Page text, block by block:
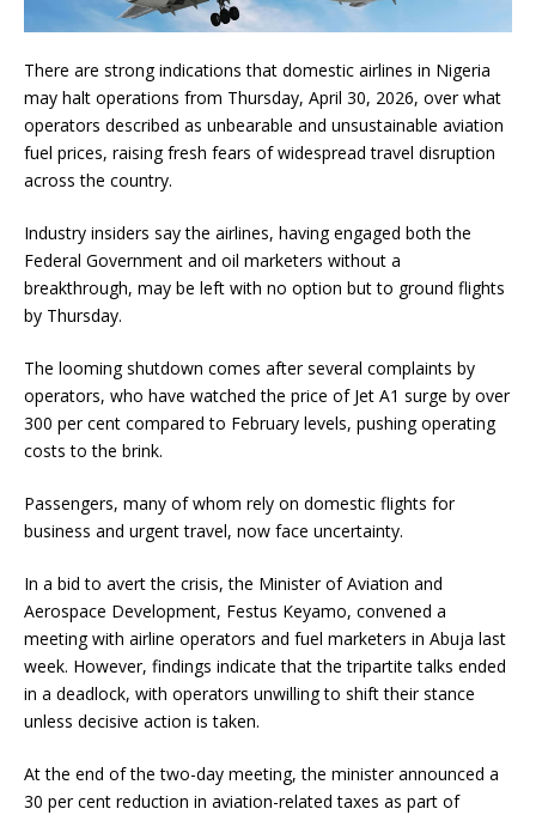
There are strong indications that domestic airlines in Nigeria
may halt operations from Thursday, April 30, 2026, over what
operators described as unbearable and unsustainable aviation
fuel prices, raising fresh fears of widespread travel disruption
across the country.
Industry insiders say the airlines, having engaged both the
Federal Government and oil marketers without a
breakthrough, may be left with no option but to ground flights
by Thursday.
The looming shutdown comes after several complaints by
operators, who have watched the price of Jet A1 surge by over
300 per cent compared to February levels, pushing operating
costs to the brink.
Passengers, many of whom rely on domestic flights for
business and urgent travel, now face uncertainty.
In a bid to avert the crisis, the Minister of Aviation and
Aerospace Development, Festus Keyamo, convened a
meeting with airline operators and fuel marketers in Abuja last
week. However, findings indicate that the tripartite talks ended
in a deadlock, with operators unwilling to shift their stance
unless decisive action is taken.
At the end of the two-day meeting, the minister announced a
30 per cent reduction in aviation-related taxes as part of